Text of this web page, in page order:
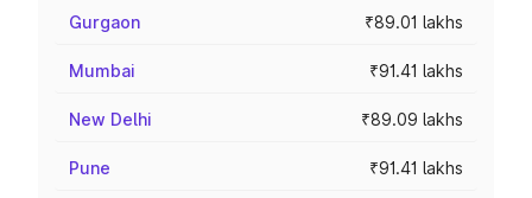
Gurgaon ₹89.01 lakhs
Mumbai ₹91.41 lakhs
New Delhi ₹89.09 lakhs
Pune ₹91.41 lakhs